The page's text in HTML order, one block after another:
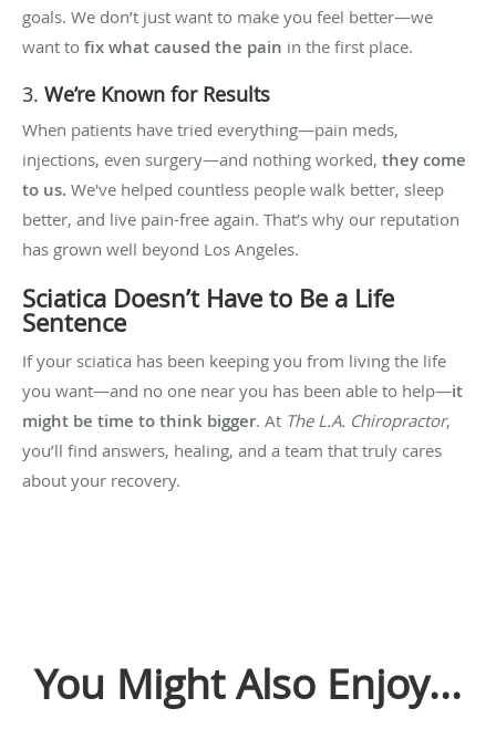
goals. We don’t just want to make you feel better—we
want to fix what caused the pain in the first place.
3. We’re Known for Results
When patients have tried everything—pain meds,
injections, even surgery—and nothing worked, they come
to us. We've helped countless people walk better, sleep
better, and live pain-free again. That’s why our reputation
has grown well beyond Los Angeles.
Sciatica Doesn’t Have to Be a Life
Sentence
If your sciatica has been keeping you from living the life
you want—and no one near you has been able to help—it
might be time to think bigger. At The L.A. Chiropractor,
you’ll find answers, healing, and a team that truly cares
about your recovery.
You Might Also Enjoy...